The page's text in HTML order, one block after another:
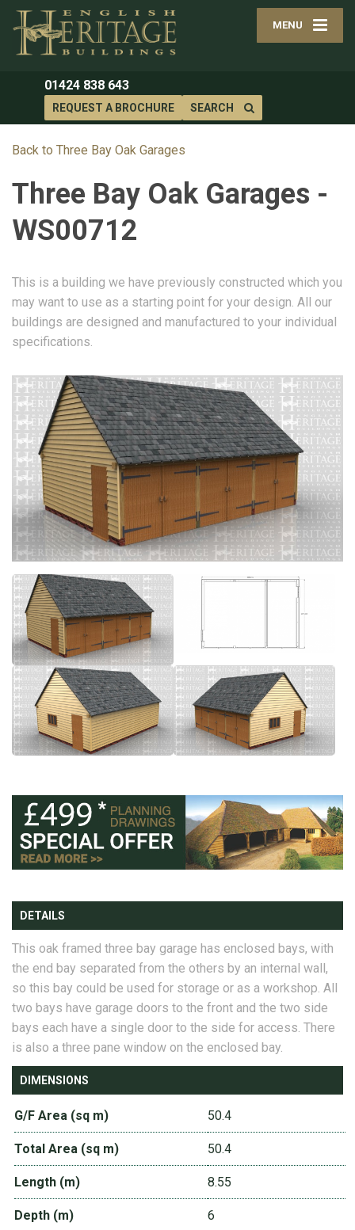
MENU
01424 838 643
REQUEST A BROCHURE SEARCH
Back to Three Bay Oak Garages
Three Bay Oak Garages -
WS00712
This is a building we have previously constructed which you
may want to use as a starting point for your design. All our
buildings are designed and manufactured to your individual
specifications.
DETAILS
This oak framed three bay garage has enclosed bays, with
the end bay separated from the others by an internal wall,
so this bay could be used for storage or as a workshop. All
two bays have garage doors to the front and the two side
bays each have a single door to the side for access. There
is also a three pane window on the enclosed bay.
DIMENSIONS
G/F Area (sq m) 50.4
Total Area (sq m) 50.4
Length (m) 8.55
Depth (m) 6